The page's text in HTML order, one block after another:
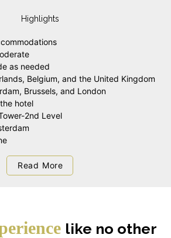
Highlights
as needed
Belgium, and the United Kingdom
Brussels, and London
hotel
2nd Level
Read More
like no other